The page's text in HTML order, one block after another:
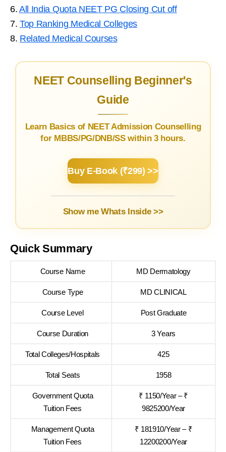
6.All India Quota NEET PG Closing Cut off
7.Top Ranking Medical Colleges
8. Related Medical Courses
NEET Counselling Beginner's
Guide
Learn Basics of NEET Admission Counselling
for MBBS/PG/DNB/SS within 3 hours.
Buy E-Book (₹299) >>
Show me Whats Inside >>
Quick Summary
Course Name MD Dermatology
Course Type MD CLINICAL
Course Level Post Graduate
Course Duration 3 Years
Total Colleges/Hospitals 425
Total Seats 1958
Government Quota
Tuition Fees
₹ 1150/Year – ₹
9825200/Year
Management Quota
Tuition Fees
₹ 181910/Year – ₹
12200200/Year